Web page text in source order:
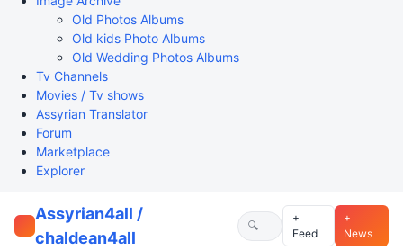
Old Photos Albums
Old kids Photo Albums
Old Wedding Photos Albums
Tv Channels
Movies / Tv shows
Assyrian Translator
Forum
Marketplace
Explorer
Assyrian4all /
chaldean4all
+
Feed
+
News